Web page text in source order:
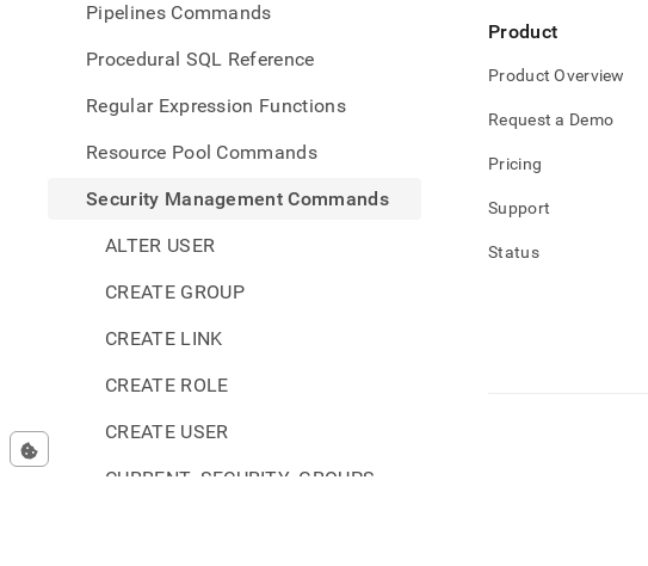
Pipelines Commands
Procedural SQL Reference
Regular Expression Functions
Resource Pool Commands
Security Management Commands
ALTER USER
CREATE GROUP
CREATE LINK
CREATE ROLE
CREATE USER
CURRENT_SECURITY_GROUPS
Product
Product Overview
Request a Demo
Pricing
Support
Status